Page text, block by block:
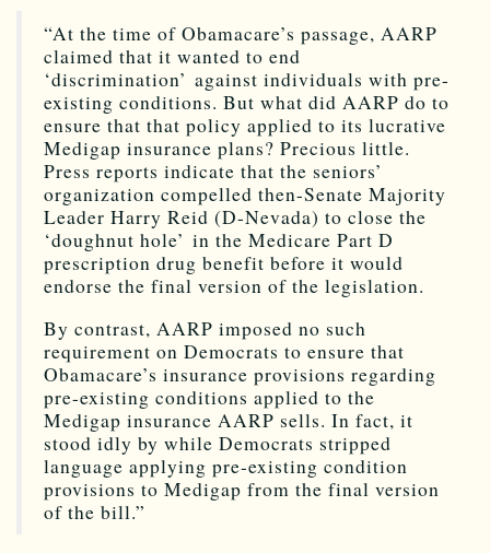
“At the time of Obamacare’s passage, AARP
claimed that it wanted to end
‘discrimination’ against individuals with pre-
existing conditions. But what did AARP do to
ensure that that policy applied to its lucrative
Medigap insurance plans? Precious little.
Press reports indicate that the seniors’
organization compelled then-Senate Majority
Leader Harry Reid (D-Nevada) to close the
‘doughnut hole’ in the Medicare Part D
prescription drug benefit before it would
endorse the final version of the legislation.
By contrast, AARP imposed no such
requirement on Democrats to ensure that
Obamacare’s insurance provisions regarding
pre-existing conditions applied to the
Medigap insurance AARP sells. In fact, it
stood idly by while Democrats stripped
language applying pre-existing condition
provisions to Medigap from the final version
of the bill.”